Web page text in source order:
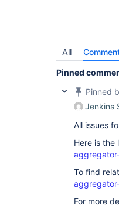
All
Pinned
Pinned
Jenkins
All issues
Here is the
To find
For more